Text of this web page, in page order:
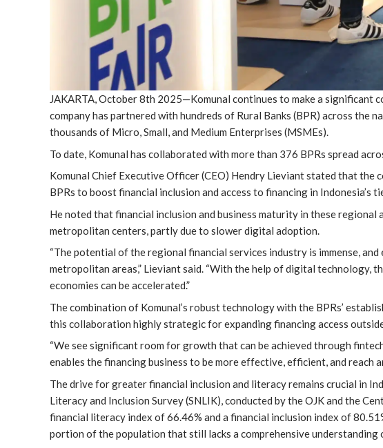
JAKARTA, October 8th 2025—Komunal continues to make a significant
company has partnered with hundreds of Rural Banks (BPR) across the
thousands of Micro, Small, and Medium Enterprises (MSMEs).
To date, Komunal has collaborated with more than 376 BPRs spread
Komunal Chief Executive Officer (CEO) Hendry Lieviant stated that the
BPRs to boost financial inclusion and access to financing in Indonesia’s
He noted that financial inclusion and business maturity in these regional
metropolitan centers, partly due to slower digital adoption.
“The potential of the regional financial services industry is immense,
metropolitan areas,” Lieviant said. “With the help of digital technology,
economies can be accelerated.”
The combination of Komunal’s robust technology with the BPRs’
this collaboration highly strategic for expanding financing access
“We see significant room for growth that can be achieved through
enables the financing business to be more effective, efficient, and reach
The drive for greater financial inclusion and literacy remains crucial in
Literacy and Inclusion Survey (SNLIK), conducted by the OJK and the
financial literacy index of 66.46% and a financial inclusion index of
portion of the population that still lacks a comprehensive understanding